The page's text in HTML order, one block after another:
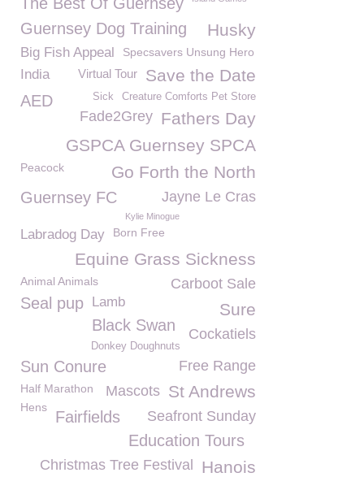
Guernsey Dog Training Husky
Big Fish Appeal Specsavers Unsung Hero
Save the Date
India Virtual Tour
Creature Comforts Pet Store
AED Sick
Fathers Day
Fade2Grey
GSPCA Guernsey SPCA
Peacock Go Forth the North
Jayne Le Cras
Guernsey FC
Kylie Minogue
Labradog Day Born Free
Equine Grass Sickness
Animal Animals Carboot Sale
Seal pup Lamb Sure
Black Swan Cockatiels
Donkey Doughnuts
Free Range
Sun Conure
St Andrews
Mascots
Half Marathon
Hens
Seafront Sunday
Fairfields
Education Tours
Hanois
Christmas Tree Festival